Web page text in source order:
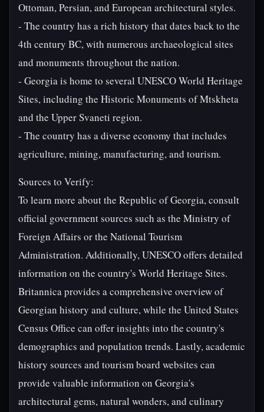
Ottoman, Persian, and European architectural styles.
- The country has a rich history that dates back to the
4th century BC, with numerous archaeological sites
and monuments throughout the nation.
- Georgia is home to several UNESCO World Heritage
Sites, including the Historic Monuments of Mtskheta
and the Upper Svaneti region.
- The country has a diverse economy that includes
agriculture, mining, manufacturing, and tourism.
Sources to Verify:
To learn more about the Republic of Georgia, consult
official government sources such as the Ministry of
Foreign Affairs or the National Tourism
Administration. Additionally, UNESCO offers detailed
information on the country's World Heritage Sites.
Britannica provides a comprehensive overview of
Georgian history and culture, while the United States
Census Office can offer insights into the country's
demographics and population trends. Lastly, academic
history sources and tourism board websites can
provide valuable information on Georgia's
architectural gems, natural wonders, and culinary